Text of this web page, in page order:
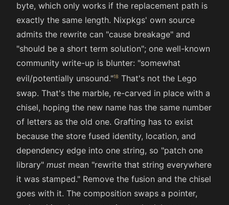
byte, which only works if the replacement path is
exactly the same length. Nixpkgs' own source
admits the rewrite can "cause breakage" and
"should be a short term solution"; one well-known
community write-up is blunter: "somewhat
evil/potentially unsound."
That's not the Lego
swap. That's the marble, re-carved in place with a
chisel, hoping the new name has the same number
of letters as the old one. Grafting has to exist
because the store fused identity, location, and
dependency edge into one string, so "patch one
library" must mean "rewrite that string everywhere
it was stamped." Remove the fusion and the chisel
goes with it. The composition swaps a pointer,